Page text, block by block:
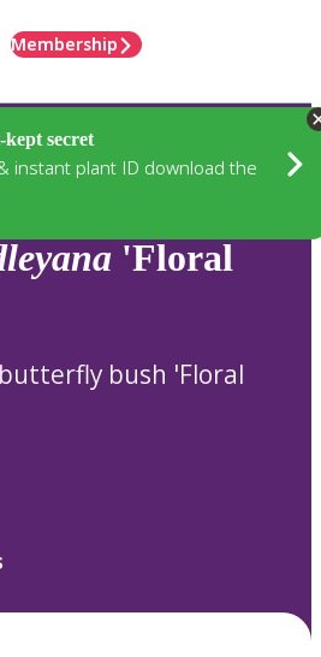
Membership
kept secret
instant plant ID download the
'Floral
bush 'Floral